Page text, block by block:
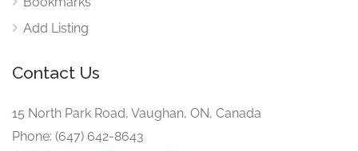
Add Listing
Contact Us
15 North Park Road, Vaughan, ON, Canada
Phone: (647) 642-8643